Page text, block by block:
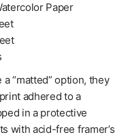
Paper
“matted” option, they
adhered to a
in a protective
with acid-free framer’s